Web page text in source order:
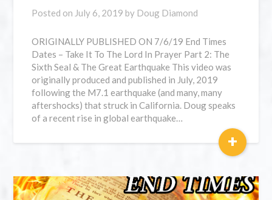
Posted on July 6, 2019 by Doug Diamond
ORIGINALLY PUBLISHED ON 7/6/19 End Times
Dates – Take It To The Lord In Prayer Part 2: The
Sixth Seal & The Great Earthquake This video was
originally produced and published in July, 2019
following the M7.1 earthquake (and many, many
aftershocks) that struck in California. Doug speaks
of a recent rise in global earthquake…
+